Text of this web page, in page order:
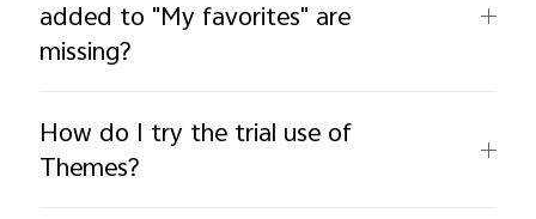
added to "My favorites" are
missing?
How do I try the trial use of
Themes?